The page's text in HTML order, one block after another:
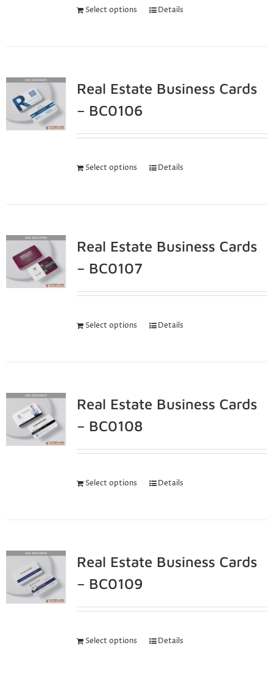
Select options Details
Real Estate Business Cards
– BC0106
Select options Details
Real Estate Business Cards
– BC0107
Select options Details
Real Estate Business Cards
– BC0108
Select options Details
Real Estate Business Cards
– BC0109
Select options Details